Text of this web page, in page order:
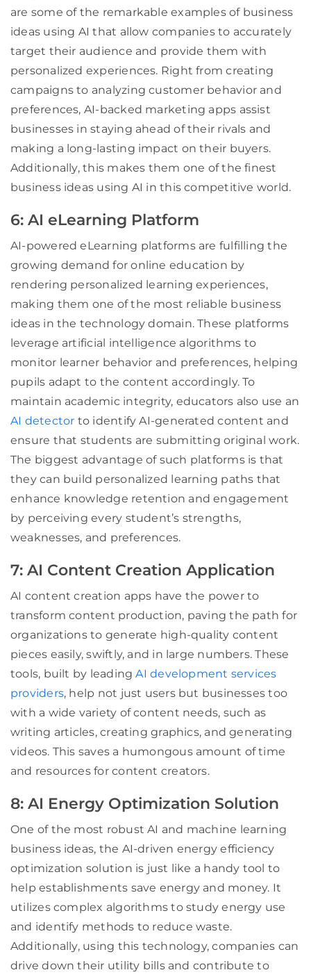
are some of the remarkable examples of business
ideas using AI that allow companies to accurately
target their audience and provide them with
personalized experiences. Right from creating
campaigns to analyzing customer behavior and
preferences, AI-backed marketing apps assist
businesses in staying ahead of their rivals and
making a long-lasting impact on their buyers.
Additionally, this makes them one of the finest
business ideas using AI in this competitive world.
6: AI eLearning Platform
AI-powered eLearning platforms are fulfilling the
growing demand for online education by
rendering personalized learning experiences,
making them one of the most reliable business
ideas in the technology domain. These platforms
leverage artificial intelligence algorithms to
monitor learner behavior and preferences, helping
pupils adapt to the content accordingly. To
maintain academic integrity, educators also use an
AI detector to identify AI-generated content and
ensure that students are submitting original work.
The biggest advantage of such platforms is that
they can build personalized learning paths that
enhance knowledge retention and engagement
by perceiving every student’s strengths,
weaknesses, and preferences.
7: AI Content Creation Application
AI content creation apps have the power to
transform content production, paving the path for
organizations to generate high-quality content
pieces easily, swiftly, and in large numbers. These
tools, built by leadingAI development services
providers, help not just users but businesses too
with a wide variety of content needs, such as
writing articles, creating graphics, and generating
videos. This saves a humongous amount of time
and resources for content creators.
8: AI Energy Optimization Solution
One of the most robust AI and machine learning
business ideas, the AI-driven energy efficiency
optimization solution is just like a handy tool to
help establishments save energy and money. It
utilizes complex algorithms to study energy use
and identify methods to reduce waste.
Additionally, using this technology, companies can
drive down their utility bills and contribute to